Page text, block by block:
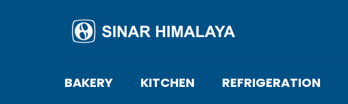
BAKERY KITCHEN REFRIGERATION